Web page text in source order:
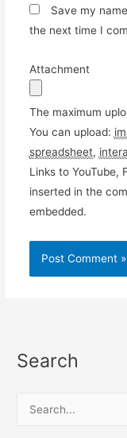
Save my
the next time I
Attachment
The maximum
You can upload:
spreadsheet,
Links to YouTube,
inserted in the
embedded.
Search